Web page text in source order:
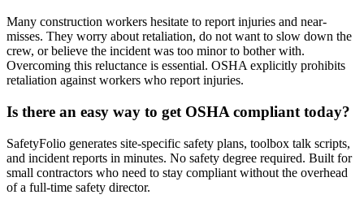
Many construction workers hesitate to report injuries and near-
misses. They worry about retaliation, do not want to slow down the
crew, or believe the incident was too minor to bother with.
Overcoming this reluctance is essential. OSHA explicitly prohibits
retaliation against workers who report injuries.
Is there an easy way to get OSHA compliant today?
SafetyFolio generates site-specific safety plans, toolbox talk scripts,
and incident reports in minutes. No safety degree required. Built for
small contractors who need to stay compliant without the overhead
of a full-time safety director.